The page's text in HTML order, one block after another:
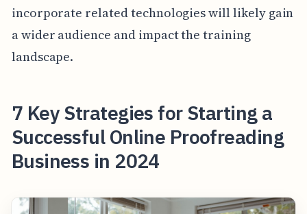
incorporate related technologies will likely gain
a wider audience and impact the training
landscape.
7 Key Strategies for Starting a
Successful Online Proofreading
Business in 2024